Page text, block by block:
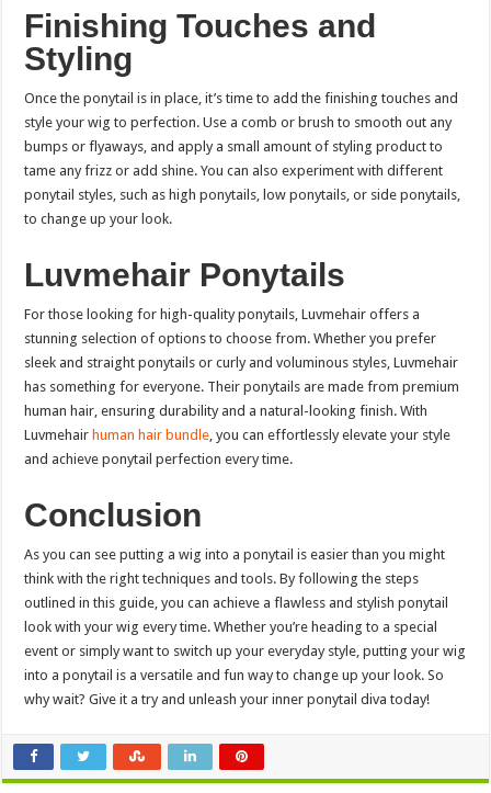
Finishing Touches and
Styling
Once the ponytail is in place, it’s time to add the finishing touches and
style your wig to perfection. Use a comb or brush to smooth out any
bumps or flyaways, and apply a small amount of styling product to
tame any frizz or add shine. You can also experiment with different
ponytail styles, such as high ponytails, low ponytails, or side ponytails,
to change up your look.
Luvmehair Ponytails
For those looking for high-quality ponytails, Luvmehair offers a
stunning selection of options to choose from. Whether you prefer
sleek and straight ponytails or curly and voluminous styles, Luvmehair
has something for everyone. Their ponytails are made from premium
human hair, ensuring durability and a natural-looking finish. With
Luvmehair human hair bundle , you can effortlessly elevate your style
and achieve ponytail perfection every time.
Conclusion
As you can see putting a wig into a ponytail is easier than you might
think with the right techniques and tools. By following the steps
outlined in this guide, you can achieve a flawless and stylish ponytail
look with your wig every time. Whether you’re heading to a special
event or simply want to switch up your everyday style, putting your wig
into a ponytail is a versatile and fun way to change up your look. So
why wait? Give it a try and unleash your inner ponytail diva today!